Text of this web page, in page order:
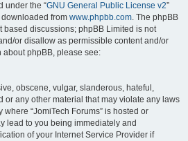
under the “GNU General Public License v2”
downloaded from www.phpbb.com. The phpBB
based discussions; phpBB Limited is not
or disallow as permissible content and/or
about phpBB, please see:
obscene, vulgar, slanderous, hateful,
or any other material that may violate any laws
where “JomiTech Forums” is hosted or
lead to you being immediately and
of your Internet Service Provider if